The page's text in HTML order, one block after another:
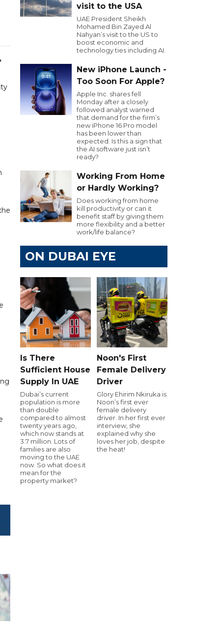
visit to the USA
UAE President Sheikh
Mohamed Bin Zayed Al
Nahyan’s visit to the US to
boost economic and
technology ties including AI.
New iPhone Launch -
Too Soon For Apple?
Apple Inc. shares fell
Monday after a closely
followed analyst warned
that demand for the firm’s
new iPhone 16 Pro model
has been lower than
expected. Is this a sign that
the AI software just isn’t
ready?
Working From Home
or Hardly Working?
Does working from home
kill productivity or can it
benefit staff by giving them
more flexibility and a better
work/life balance?
ON DUBAI EYE
Is There
Sufficient House
Supply In UAE
Dubai’s current
population is more
than double
compared to almost
twenty years ago,
which now stands at
3.7 million. Lots of
families are also
moving to the UAE
now. So what does it
mean for the
property market?
Noon's First
Female Delivery
Driver
Glory Ehirim Nkiruka is
Noon’s first ever
female delivery
driver. In her first ever
interview, she
explained why she
loves her job, despite
the heat!